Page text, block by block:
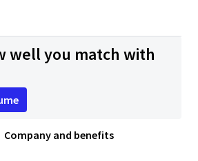
well you match with
Company and benefits